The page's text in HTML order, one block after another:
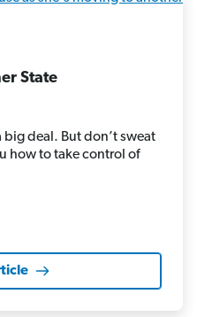
State
deal. But don’t sweat
how to take control of